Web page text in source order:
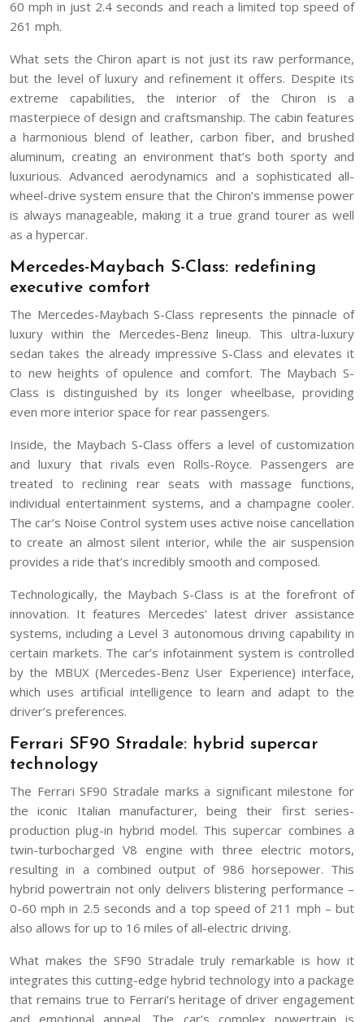
60 mph in just 2.4 seconds and reach a limited top speed of
261 mph.
What sets the Chiron apart is not just its raw performance,
but the level of luxury and refinement it offers. Despite its
extreme capabilities, the interior of the Chiron is a
masterpiece of design and craftsmanship. The cabin features
a harmonious blend of leather, carbon fiber, and brushed
aluminum, creating an environment that’s both sporty and
luxurious. Advanced aerodynamics and a sophisticated all-
wheel-drive system ensure that the Chiron’s immense power
is always manageable, making it a true grand tourer as well
as a hypercar.
Mercedes-Maybach S-Class: redefining
executive comfort
The Mercedes-Maybach S-Class represents the pinnacle of
luxury within the Mercedes-Benz lineup. This ultra-luxury
sedan takes the already impressive S-Class and elevates it
to new heights of opulence and comfort. The Maybach S-
Class is distinguished by its longer wheelbase, providing
even more interior space for rear passengers.
Inside, the Maybach S-Class offers a level of customization
and luxury that rivals even Rolls-Royce. Passengers are
treated to reclining rear seats with massage functions,
individual entertainment systems, and a champagne cooler.
The car’s Noise Control system uses active noise cancellation
to create an almost silent interior, while the air suspension
provides a ride that’s incredibly smooth and composed.
Technologically, the Maybach S-Class is at the forefront of
innovation. It features Mercedes’ latest driver assistance
systems, including a Level 3 autonomous driving capability in
certain markets. The car’s infotainment system is controlled
by the MBUX (Mercedes-Benz User Experience) interface,
which uses artificial intelligence to learn and adapt to the
driver’s preferences.
Ferrari SF90 Stradale: hybrid supercar
technology
The Ferrari SF90 Stradale marks a significant milestone for
the iconic Italian manufacturer, being their first series-
production plug-in hybrid model. This supercar combines a
twin-turbocharged V8 engine with three electric motors,
resulting in a combined output of 986 horsepower. This
hybrid powertrain not only delivers blistering performance –
0-60 mph in 2.5 seconds and a top speed of 211 mph – but
also allows for up to 16 miles of all-electric driving.
What makes the SF90 Stradale truly remarkable is how it
integrates this cutting-edge hybrid technology into a package
that remains true to Ferrari’s heritage of driver engagement
and emotional appeal. The car’s complex powertrain is